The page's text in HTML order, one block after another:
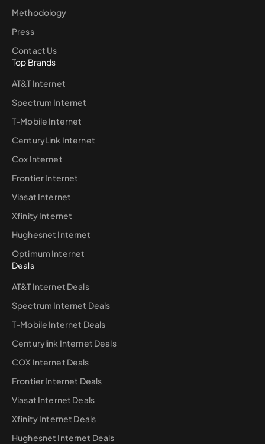
Methodology
Press
Contact Us
Top Brands
AT&T Internet
Spectrum Internet
T-Mobile Internet
CenturyLink Internet
Cox Internet
Frontier Internet
Viasat Internet
Xfinity Internet
Hughesnet Internet
Optimum Internet
Deals
AT&T Internet Deals
Spectrum Internet Deals
T-Mobile Internet Deals
Centurylink Internet Deals
COX Internet Deals
Frontier Internet Deals
Viasat Internet Deals
Xfinity Internet Deals
Hughesnet Internet Deals